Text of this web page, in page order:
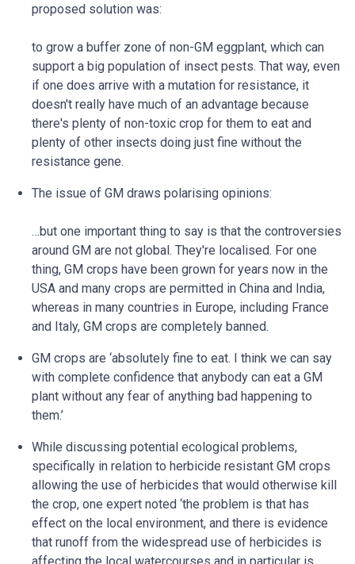
proposed solution was:
to grow a buffer zone of non-GM eggplant, which can
support a big population of insect pests. That way, even
if one does arrive with a mutation for resistance, it
doesn't really have much of an advantage because
there's plenty of non-toxic crop for them to eat and
plenty of other insects doing just fine without the
resistance gene.
The issue of GM draws polarising opinions:
…but one important thing to say is that the controversies
around GM are not global. They're localised. For one
thing, GM crops have been grown for years now in the
USA and many crops are permitted in China and India,
whereas in many countries in Europe, including France
and Italy, GM crops are completely banned.
GM crops are ‘absolutely fine to eat. I think we can say
with complete confidence that anybody can eat a GM
plant without any fear of anything bad happening to
them.’
While discussing potential ecological problems,
specifically in relation to herbicide resistant GM crops
allowing the use of herbicides that would otherwise kill
the crop, one expert noted ‘the problem is that has
effect on the local environment, and there is evidence
that runoff from the widespread use of herbicides is